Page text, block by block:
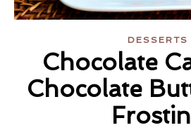
DESSERTS
Chocolate
Chocolate